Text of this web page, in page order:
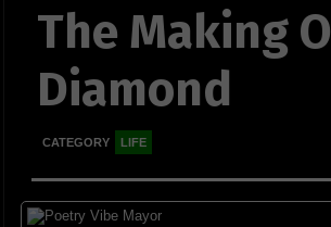
The Making
Diamond
CATEGORY LIFE